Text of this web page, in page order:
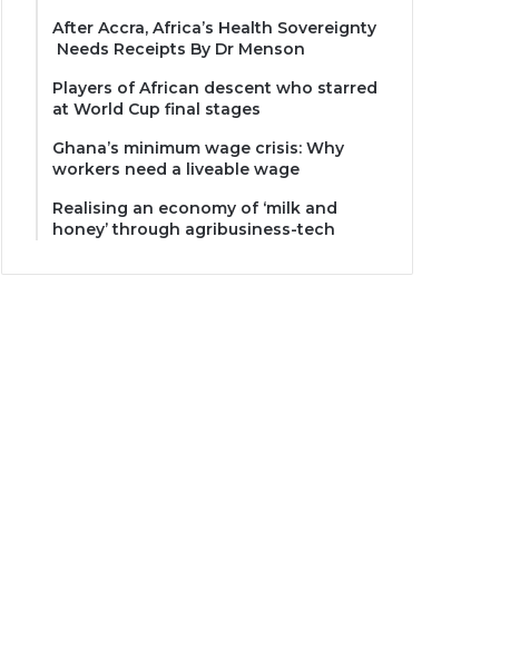
After Accra, Africa’s Health Sovereignty
Needs Receipts By Dr Menson
Players of African descent who starred
at World Cup final stages
Ghana’s minimum wage crisis: Why
workers need a liveable wage
Realising an economy of ‘milk and
honey’ through agribusiness-tech